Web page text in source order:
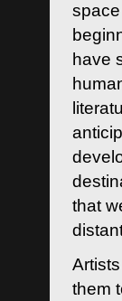
have
that
them